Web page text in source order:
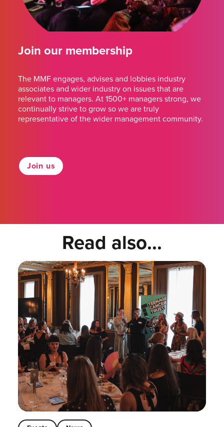
Join our membership
The MMF engages, advises and lobbies industry
associates and wider industry on issues that are
relevant to managers. At 1500+ managers strong, we
continually strive to grow so we are truly
representative of the wider management community.
Join us
Read also...